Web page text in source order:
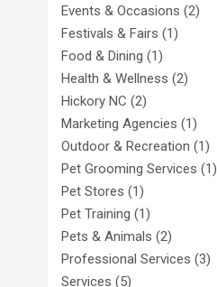
Events & Occasions (2)
Festivals & Fairs (1)
Food & Dining (1)
Health & Wellness (2)
Hickory NC (2)
Marketing Agencies (1)
Outdoor & Recreation (1)
Pet Grooming Services (1)
Pet Stores (1)
Pet Training (1)
Pets & Animals (2)
Professional Services (3)
Services (5)